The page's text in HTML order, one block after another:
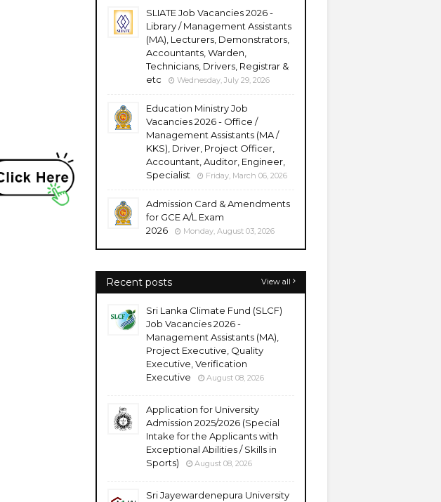
SLIATE Job Vacancies 2026 -
Library / Management Assistants
(MA), Lecturers, Demonstrators,
Accountants, Warden,
Technicians, Drivers, Registrar &
etc
Wednesday, July 29, 2026
Education Ministry Job
Vacancies 2026 - Office /
Management Assistants (MA /
KKS), Driver, Project Officer,
Accountant, Auditor, Engineer,
Specialist
Friday, March 06, 2026
Admission Card & Amendments
for GCE A/L Exam
2026
Monday, August 03, 2026
Recent posts View all
Sri Lanka Climate Fund (SLCF)
Job Vacancies 2026 -
Management Assistants (MA),
Project Executive, Quality
Executive, Verification
Executive
August 08, 2026
Application for University
Admission 2025/2026 (Special
Intake for the Applicants with
Exceptional Abilities / Skills in
Sports)
August 08, 2026
Sri Jayewardenepura University